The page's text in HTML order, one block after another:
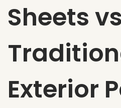
Sheets vs
Exterior